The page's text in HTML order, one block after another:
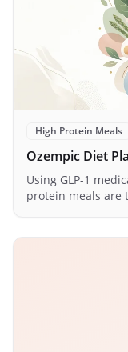
High Protein Meals
Ozempic Diet
Using GLP-1
protein meals are